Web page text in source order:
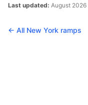
Last updated: August 2026
← All New York ramps